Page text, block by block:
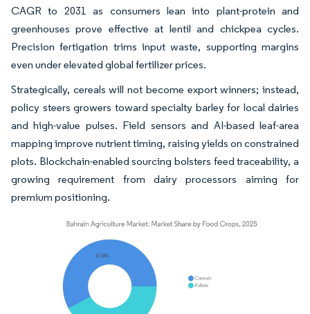
CAGR to 2031 as consumers lean into plant-protein and
greenhouses prove effective at lentil and chickpea cycles.
Precision fertigation trims input waste, supporting margins
even under elevated global fertilizer prices.
Strategically, cereals will not become export winners; instead,
policy steers growers toward specialty barley for local dairies
and high-value pulses. Field sensors and AI-based leaf-area
mapping improve nutrient timing, raising yields on constrained
plots. Blockchain-enabled sourcing bolsters feed traceability, a
growing requirement from dairy processors aiming for
premium positioning.